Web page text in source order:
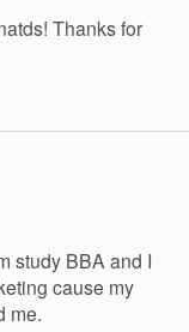
Thanks for
study BBA and I
cause my
me.